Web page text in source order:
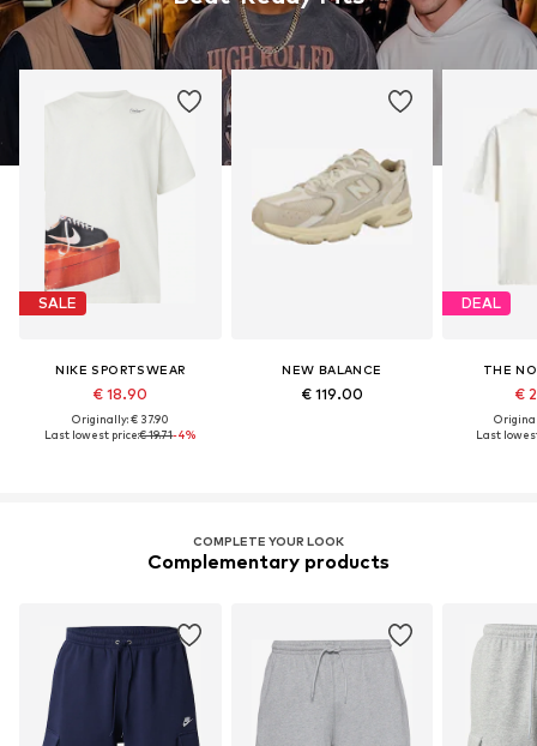
SALE
NIKE SPORTSWEAR
€ 18.90
Originally: € 37.90
Last lowest price:€ 19.71-4%
NEW BALANCE
€ 119.00
DEAL
THE
€
Last
COMPLETE YOUR LOOK
Complementary products